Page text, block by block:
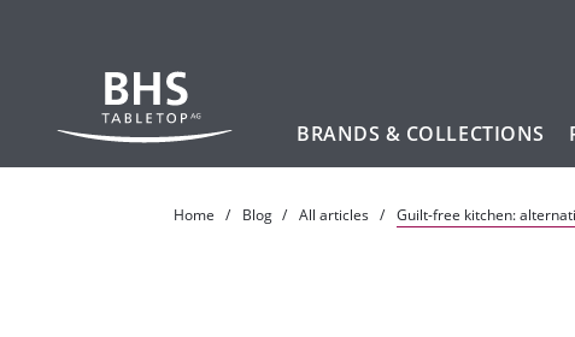
BRANDS & COLLECTIONS
Home Blog All articles Guilt-free kitchen: